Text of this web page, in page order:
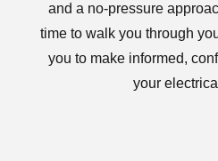
and a no-pressure
time to walk you through
you to make informed,
your